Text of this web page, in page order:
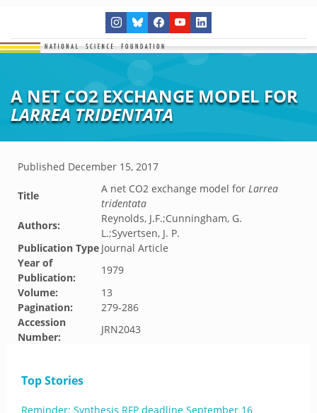
A NET CO2 EXCHANGE MODEL FOR
LARREA TRIDENTATA
Published December 15, 2017
Title
A net CO2 exchange model for Larrea
tridentata
Authors:
Reynolds, J.F.;Cunningham, G.
L.;Syvertsen, J. P.
Publication Type Journal Article
Year of
Publication:
1979
Volume:
13
Pagination:
279-286
Accession
Number:
JRN2043
Top Stories
Reminder: Synthesis RFP deadline September 16